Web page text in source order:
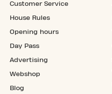
Customer Service
House Rules
Opening hours
Day Pass
Advertising
Webshop
Blog